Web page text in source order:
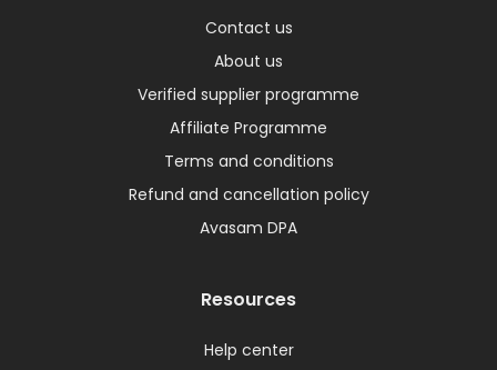
Contact us
About us
Verified supplier programme
Affiliate Programme
Terms and conditions
Refund and cancellation policy
Avasam DPA
Resources
Help center